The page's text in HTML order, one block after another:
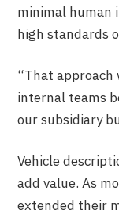
minimal human
high standards
“That
internal teams
our subsidiary
Vehicle
add value. As
extended their